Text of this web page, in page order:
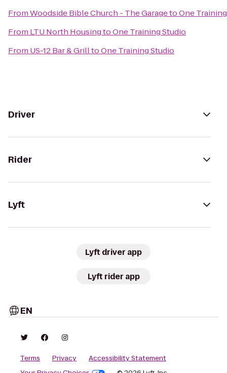
FromWoodside Bible Church - The GaragetoOne
From LTU North HousingtoOne Training Studio
From US-12 Bar & GrilltoOne Training Studio
Driver
Rider
Lyft
Lyft driver app
Lyft rider app
EN
Terms Privacy
Accessibility Statement